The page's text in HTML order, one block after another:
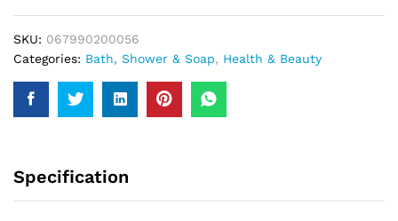
SKU: 067990200056
Categories: Bath, Shower & Soap, Health & Beauty
Specification